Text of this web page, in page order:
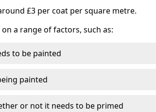
£3 per coat per square metre.
a range of factors, such as:
to be painted
painted
or not it needs to be primed